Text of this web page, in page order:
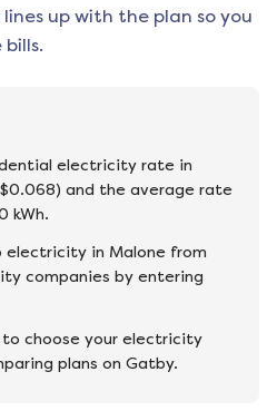
up with the plan so you
bills.
electricity rate in
and the average rate
kWh.
electricity in Malone from
companies by entering
to choose your electricity
plans on Gatby.